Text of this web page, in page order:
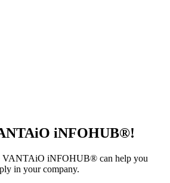
iNFOHUB®!
VANTAiO iNFOHUB® can help you
in your company.